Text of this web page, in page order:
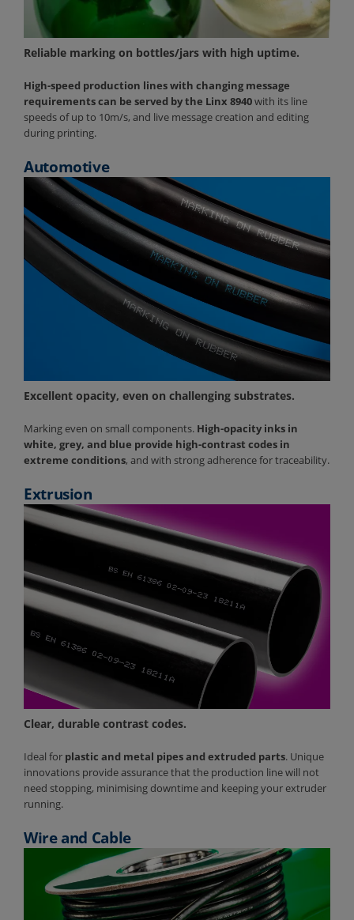
Reliable marking on bottles/jars with high uptime.
High-speed production lines with changing message
requirements can be served by the Linx 8940with its line
speeds of up to 10m/s, and live message creation and editing
during printing.
Automotive
Excellent opacity, even on challenging substrates.
Marking even on small components. High-opacity inks in
white, grey, and blue provide high-contrast codes in
extreme conditions, and with strong adherence for traceability.
Extrusion
Clear, durable contrast codes.
Ideal for plastic and metal pipes and extruded parts. Unique
innovations provide assurance that the production line will not
need stopping, minimising downtime and keeping your extruder
running.
Wire and Cable